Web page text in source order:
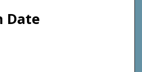
Date